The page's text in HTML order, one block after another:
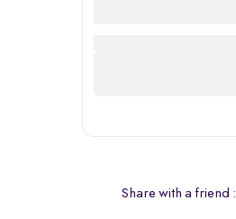
Share with a friend :